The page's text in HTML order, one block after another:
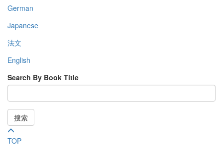
German
Japanese
法文
English
Search By Book Title
搜索
TOP